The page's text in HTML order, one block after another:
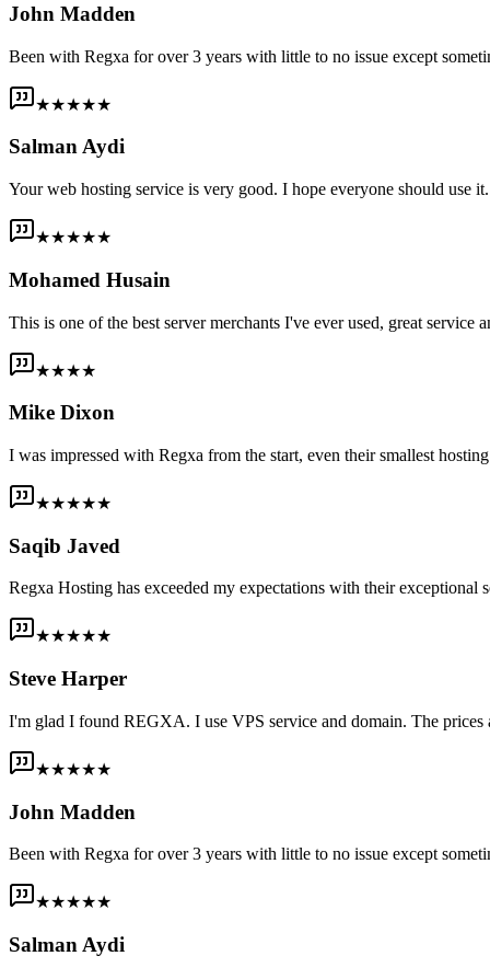
John Madden
Been with Regxa for over 3 years with little to no issue except
★★★★★
Salman Aydi
Your web hosting service is very good. I hope everyone should use
★★★★★
Mohamed Husain
This is one of the best server merchants I've ever used, great
★★★★
Mike Dixon
I was impressed with Regxa from the start, even their smallest
★★★★★
Saqib Javed
Regxa Hosting has exceeded my expectations with their
★★★★★
Steve Harper
I'm glad I found REGXA. I use VPS service and domain. The prices
★★★★★
John Madden
Been with Regxa for over 3 years with little to no issue except
★★★★★
Salman Aydi